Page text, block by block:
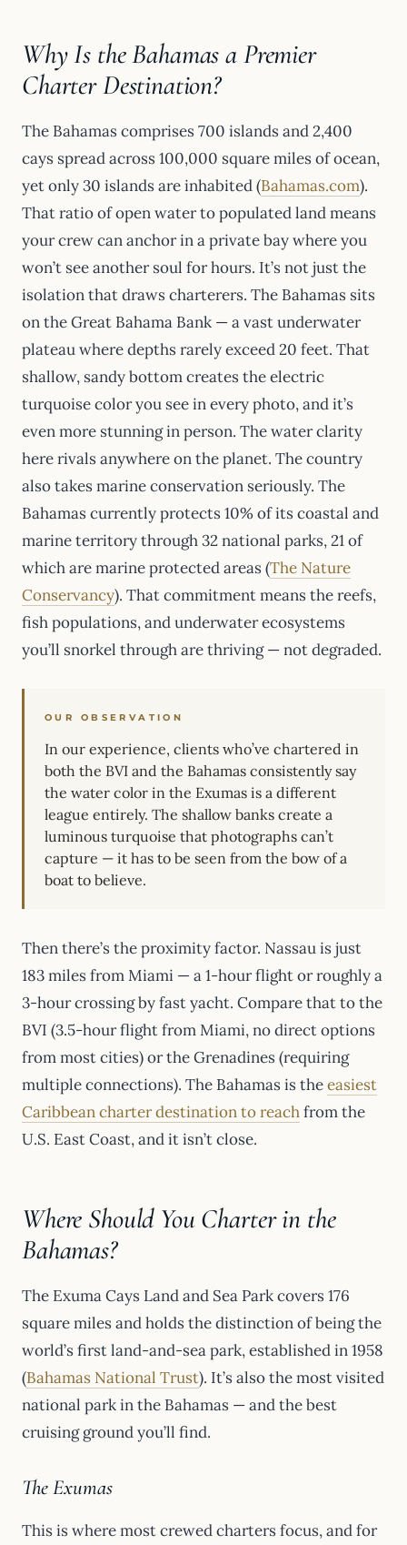
Why Is the Bahamas a Premier
Charter Destination?
The Bahamas comprises 700 islands and 2,400
cays spread across 100,000 square miles of ocean,
yet only 30 islands are inhabited (Bahamas.com).
That ratio of open water to populated land means
your crew can anchor in a private bay where you
won’t see another soul for hours. It’s not just the
isolation that draws charterers. The Bahamas sits
on the Great Bahama Bank — a vast underwater
plateau where depths rarely exceed 20 feet. That
shallow, sandy bottom creates the electric
turquoise color you see in every photo, and it’s
even more stunning in person. The water clarity
here rivals anywhere on the planet. The country
also takes marine conservation seriously. The
Bahamas currently protects 10% of its coastal and
marine territory through 32 national parks, 21 of
which are marine protected areas (The Nature
Conservancy). That commitment means the reefs,
fish populations, and underwater ecosystems
you’ll snorkel through are thriving — not degraded.
OUR OBSERVATION
In our experience, clients who’ve chartered in
both the BVI and the Bahamas consistently say
the water color in the Exumas is a different
league entirely. The shallow banks create a
luminous turquoise that photographs can’t
capture — it has to be seen from the bow of a
boat to believe.
Then there’s the proximity factor. Nassau is just
183 miles from Miami — a 1-hour flight or roughly a
3-hour crossing by fast yacht. Compare that to the
BVI (3.5-hour flight from Miami, no direct options
from most cities) or the Grenadines (requiring
multiple connections). The Bahamas is theeasiest
Caribbean charter destination to reachfrom the
U.S. East Coast, and it isn’t close.
Where Should You Charter in the
Bahamas?
The Exuma Cays Land and Sea Park covers 176
square miles and holds the distinction of being the
world’s first land-and-sea park, established in 1958
(Bahamas National Trust). It’s also the most visited
national park in the Bahamas — and the best
cruising ground you’ll find.
The Exumas
This is where most crewed charters focus, and for